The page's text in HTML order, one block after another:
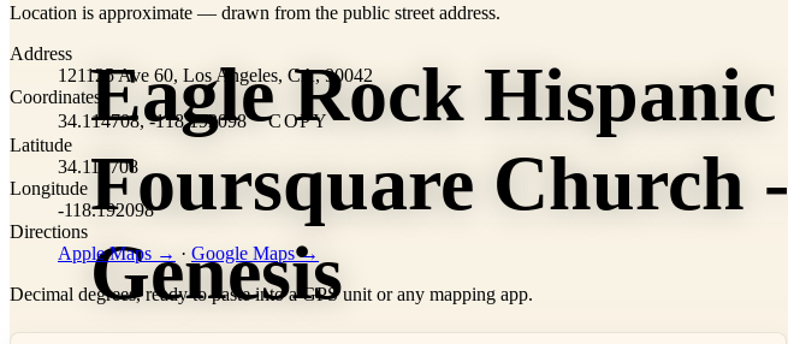
Eagle Rock Hispanic
Foursquare Church -
Genesis
+
−
Location is approximate — drawn from the public street address.
Address
121125 Ave 60, Los Angeles, CA, 90042
Coordinates
34.114708, -118.192098
COPY
Latitude
34.114708
Longitude
-118.192098
Directions
Apple Maps → · Google Maps →
Decimal degrees, ready to paste into a GPS unit or any mapping app.